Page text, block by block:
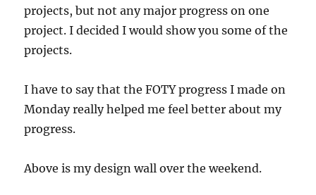
projects, but not any major progress on one
project. I decided I would show you some of the
projects.
I have to say that the FOTY progress I made on
Monday really helped me feel better about my
progress.
Above is my design wall over the weekend.